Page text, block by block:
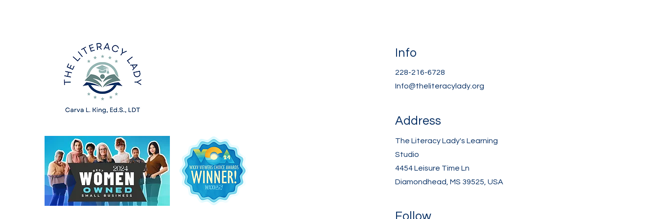
Info
228-216-6728
Info@theliteracylady.org
Address
The Literacy Lady's Learning
Studio
4454 Leisure Time Ln
Diamondhead, MS 39525, USA
Follow